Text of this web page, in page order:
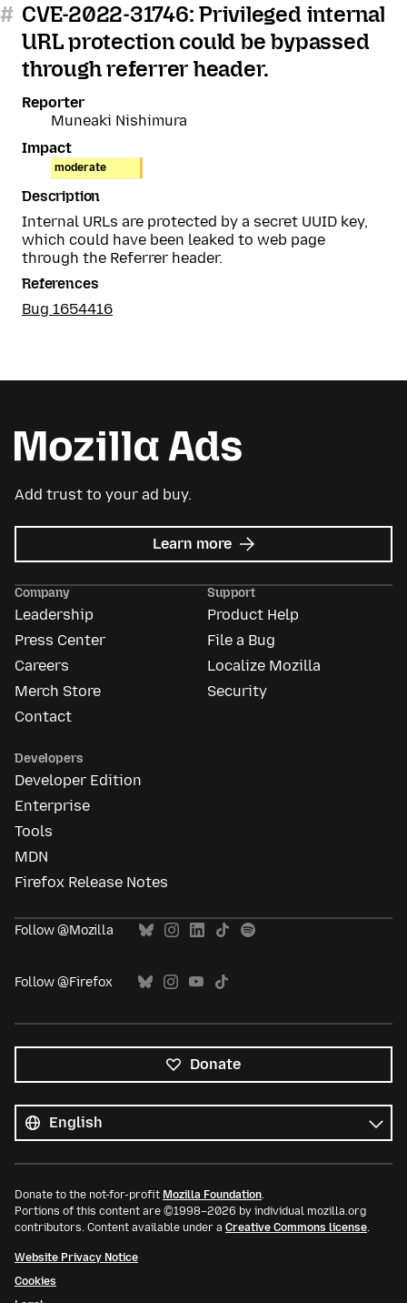
# CVE-2022-31746: Privileged internal
URL protection could be bypassed
through referrer header.
Reporter
Muneaki Nishimura
Impact
moderate
Description
Internal URLs are protected by a secret UUID key,
which could have been leaked to web page
through the Referrer header.
References
Bug 1654416
Add trust to your ad buy.
Learn more about
Mozilla
Company
Leadership
Press Center
Careers
Merch Store
Contact
Support
Product Help
File a Bug
Localize Mozilla
Security
Developers
Developer Edition
Enterprise
Tools
MDN
Firefox Release Notes
Follow @Mozilla
Follow @Firefox
Donate
languages
Language
Donate to the not-for-profit Mozilla Foundation.
Portions of this content are ©1998–2026 by individual mozilla.org
contributors. Content available under a Creative Commons license.
Website Privacy Notice
Cookies